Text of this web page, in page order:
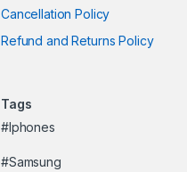
Cancellation Policy
Refund and Returns Policy
Tags
#Iphones
#Samsung